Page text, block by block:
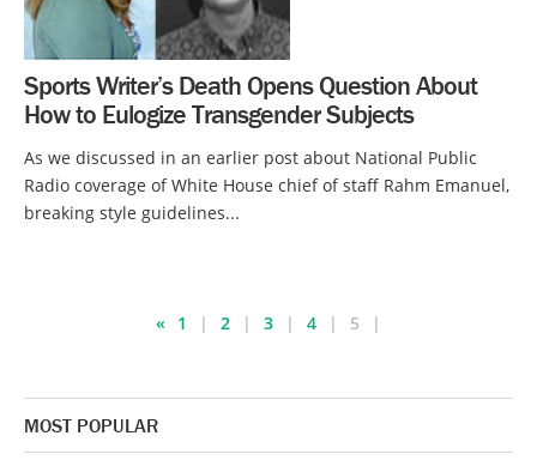
Sports Writer’s Death Opens Question About
How to Eulogize Transgender Subjects
As we discussed in an earlier post about National Public
Radio coverage of White House chief of staff Rahm Emanuel,
breaking style guidelines...
« 1 2 3 4 5
MOST POPULAR